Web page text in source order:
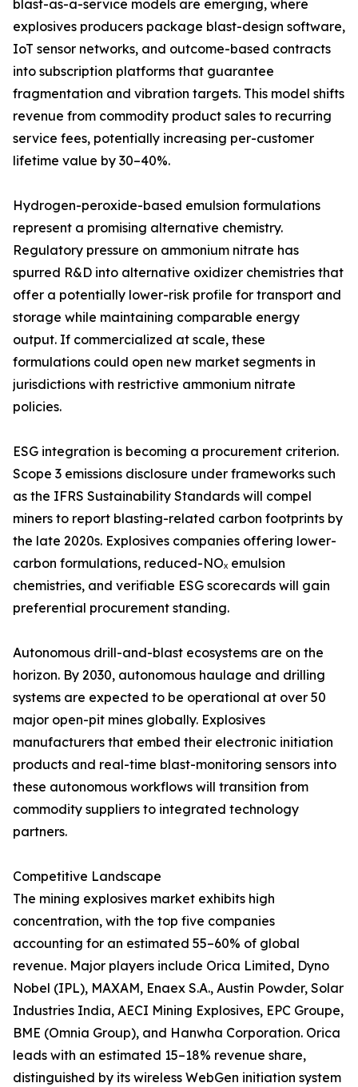
blast-as-a-service models are emerging, where
explosives producers package blast-design software,
IoT sensor networks, and outcome-based contracts
into subscription platforms that guarantee
fragmentation and vibration targets. This model shifts
revenue from commodity product sales to recurring
service fees, potentially increasing per-customer
lifetime value by 30–40%.
Hydrogen-peroxide-based emulsion formulations
represent a promising alternative chemistry.
Regulatory pressure on ammonium nitrate has
spurred R&D into alternative oxidizer chemistries that
offer a potentially lower-risk profile for transport and
storage while maintaining comparable energy
output. If commercialized at scale, these
formulations could open new market segments in
jurisdictions with restrictive ammonium nitrate
policies.
ESG integration is becoming a procurement criterion.
Scope 3 emissions disclosure under frameworks such
as the IFRS Sustainability Standards will compel
miners to report blasting-related carbon footprints by
the late 2020s. Explosives companies offering lower-
carbon formulations, reduced-NOₓ emulsion
chemistries, and verifiable ESG scorecards will gain
preferential procurement standing.
Autonomous drill-and-blast ecosystems are on the
horizon. By 2030, autonomous haulage and drilling
systems are expected to be operational at over 50
major open-pit mines globally. Explosives
manufacturers that embed their electronic initiation
products and real-time blast-monitoring sensors into
these autonomous workflows will transition from
commodity suppliers to integrated technology
partners.
Competitive Landscape
The mining explosives market exhibits high
concentration, with the top five companies
accounting for an estimated 55–60% of global
revenue. Major players include Orica Limited, Dyno
Nobel (IPL), MAXAM, Enaex S.A., Austin Powder, Solar
Industries India, AECI Mining Explosives, EPC Groupe,
BME (Omnia Group), and Hanwha Corporation. Orica
leads with an estimated 15–18% revenue share,
distinguished by its wireless WebGen initiation system